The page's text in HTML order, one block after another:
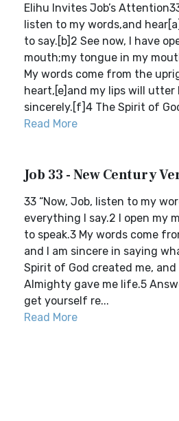
Elihu Invites Job’s
listen to my words,and
to say.[b]2 See now, I have
mouth;my tongue in my
My words come from the
heart,[e]and my lips will utter
sincerely.[f]4 The Spirit of
Read More
Job 33 - New Century
33 “Now, Job, listen to my
everything I say.2 I open my
to speak.3 My words come
and I am sincere in saying
Spirit of God created me,
Almighty gave me life.5
get yourself re...
Read More